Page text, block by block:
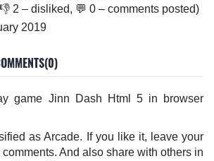
2 – disliked, 💬 0 – comments posted)
2019
game Jinn Dash Html 5 in browser
as Arcade. If you like it, leave your
And also share with others in